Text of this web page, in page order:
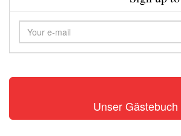
Unser Gästebuch